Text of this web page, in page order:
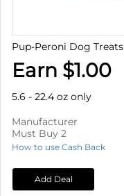
Pup-Peroni Dog Treats
Earn $1.00
5.6 - 22.4 oz only
Manufacturer
Must Buy 2
How to use Cash Back
Add Deal